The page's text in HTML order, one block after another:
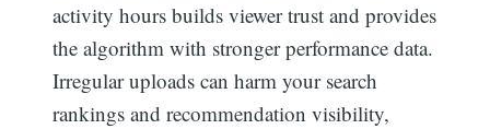
activity hours builds viewer trust and provides
the algorithm with stronger performance data.
Irregular uploads can harm your search
rankings and recommendation visibility,